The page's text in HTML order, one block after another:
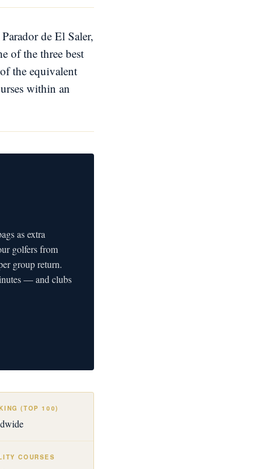
de El Saler,
of the three best
the equivalent
within an
as extra
golfers from
group return.
— and clubs
(TOP 100)
COURSES